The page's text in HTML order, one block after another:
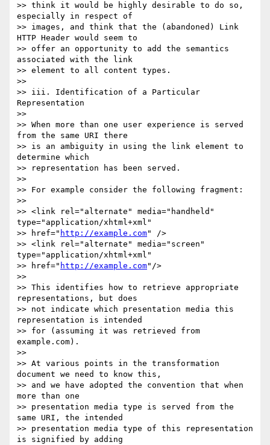
>> think it would be highly desirable to do so,
especially in respect of
>> images, and think that the (abandoned) Link
HTTP Header would seem to
>> offer an opportunity to add the semantics
associated with the link
>> element to all content types.
>>
>> iii. Identification of a Particular
Representation
>>
>> When more than one user experience is served
from the same URI there
>> is an ambiguity in using the link element to
determine which
>> representation has been served.
>>
>> For example consider the following fragment:
>>
>> <link rel="alternate" media="handheld"
type="application/xhtml+xml"
>> href=" http://example.com" />
>> <link rel="alternate" media="screen"
type="application/xhtml+xml"
>> href=" http://example.com"/>
>>
>> This identifies how to retrieve appropriate
representations, but does
>> not indicate which presentation media this
representation is intended
>> for (assuming it was retrieved from
example.com).
>>
>> At various points in the transformation
document we need to know this,
>> and we have adopted the convention that when
more than one
>> presentation media type is served from the
same URI, the intended
>> presentation media type of this representation
is signified by adding